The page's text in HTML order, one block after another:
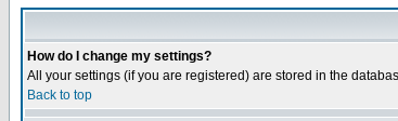
How do I change my settings?
All your settings (if you are registered) are stored in the
Back to top